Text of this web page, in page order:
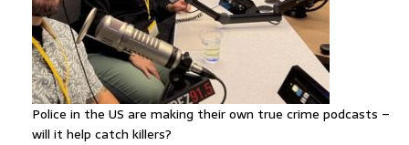
Police in the US are making their own true crime podcasts –
will it help catch killers?